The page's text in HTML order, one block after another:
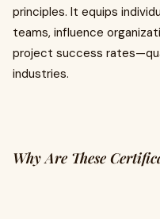
principles. It equips
teams, influence
project success
industries.
Why Are These